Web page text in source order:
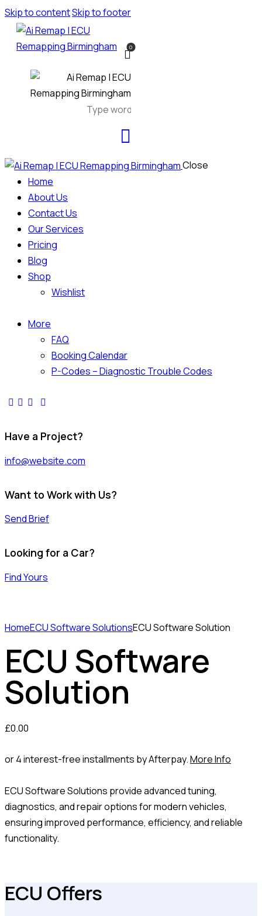
Skip to contentSkip to footer
0
Close
Home
About Us
Contact Us
Our Services
Pricing
Blog
Shop
Wishlist
More
FAQ
Booking Calendar
P-Codes – Diagnostic Trouble Codes
facebook-
twitter-
dribble-instagram
Have a Project?
info@website.com
Want to Work with Us?
Send Brief
Looking for a Car?
Find Yours
HomeECU Software SolutionsECU Software Solution
ECU Software
Solution
£0.00
or 4 interest-free installments by Afterpay.More Info
ECU Software Solutions provide advanced tuning,
diagnostics, and repair options for modern vehicles,
ensuring improved performance, efficiency, and reliable
functionality.
ECU Offers